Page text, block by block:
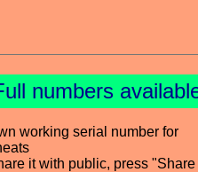
numbers
working serial number for
it with public, press